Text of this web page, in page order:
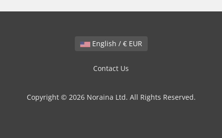
English / € EUR
Contact Us
Copyright © 2026 Noraina Ltd. All Rights Reserved.